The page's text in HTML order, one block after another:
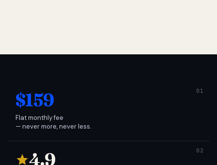
$159
Flat monthly fee
— never more, never less.
4.9